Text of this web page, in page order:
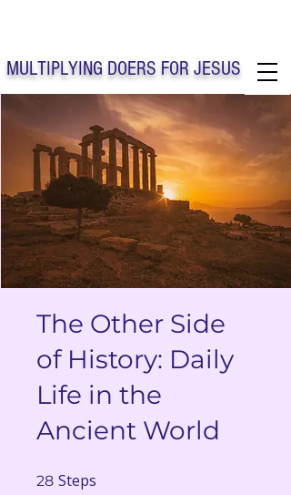
MULTIPLYING DOERS FOR JESUS
Solo Faith Church Inc. Concord NC
The Other Side
of History: Daily
Life in the
Ancient World
28 Steps